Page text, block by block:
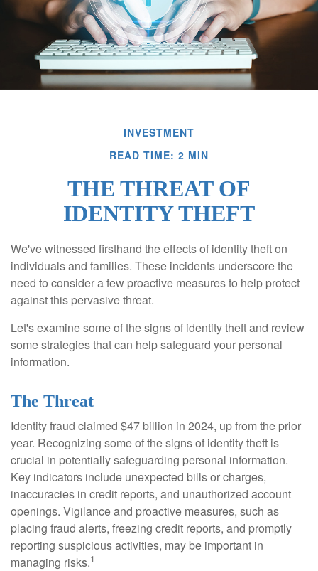
INVESTMENT
READ TIME: 2 MIN
THE THREAT OF
IDENTITY THEFT
We've witnessed firsthand the effects of identity theft on
individuals and families. These incidents underscore the
need to consider a few proactive measures to help protect
against this pervasive threat.
Let's examine some of the signs of identity theft and review
some strategies that can help safeguard your personal
information.
The Threat
Identity fraud claimed $47 billion in 2024, up from the prior
year. Recognizing some of the signs of identity theft is
crucial in potentially safeguarding personal information.
Key indicators include unexpected bills or charges,
inaccuracies in credit reports, and unauthorized account
openings. Vigilance and proactive measures, such as
placing fraud alerts, freezing credit reports, and promptly
reporting suspicious activities, may be important in
managing risks.1